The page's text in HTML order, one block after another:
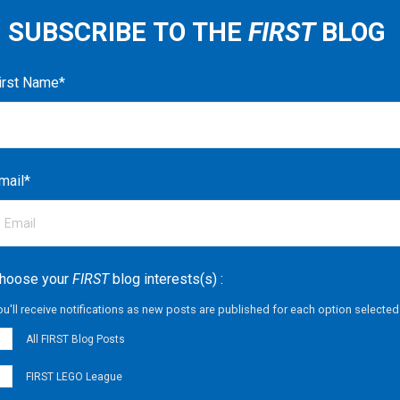
SUBSCRIBE TO THE FIRST BLOG
Name*
*
your FIRSTblog interests(s) :
receive notifications as new posts are published for each option
All FIRST Blog Posts
FIRST LEGO League